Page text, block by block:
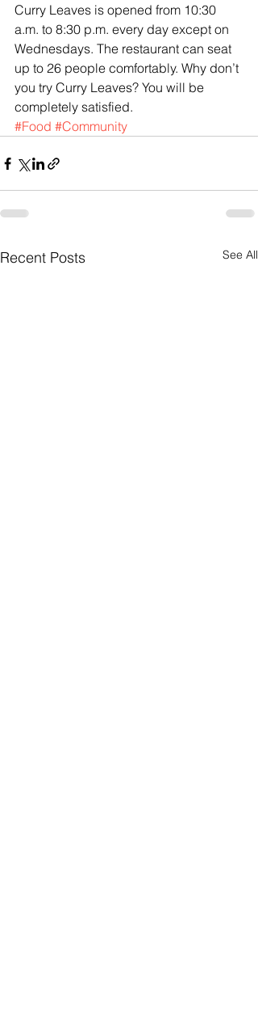
Curry Leaves is opened from 10:30
a.m. to 8:30 p.m. every day except on
Wednesdays. The restaurant can seat
up to 26 people comfortably. Why don’t
you try Curry Leaves? You will be
completely satisfied.
#Food #Community
Recent Posts See All